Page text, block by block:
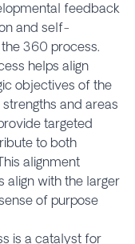
feedback
and self-
360 process.
helps align
objectives of the
and areas
targeted
to both
alignment
align with the larger
of purpose
is a catalyst for